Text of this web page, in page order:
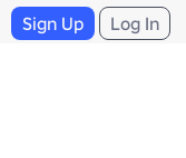
Sign Up Log In